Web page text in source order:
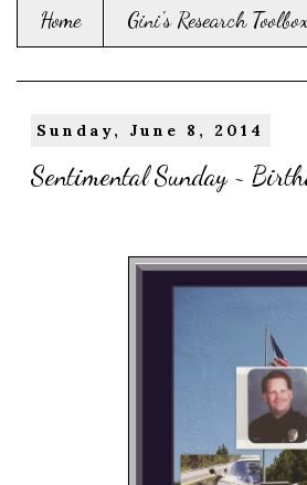
Home Gini's Research
Sunday, June 8, 2014
Sentimental Sunday ~